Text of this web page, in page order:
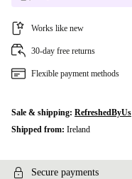
Works like new
30-day free returns
Flexible payment methods
Sale & shipping: RefreshedByUs
Shipped from: Ireland
Secure payments